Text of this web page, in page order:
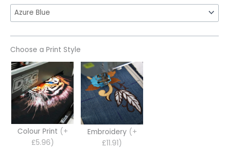
Choose a Print Style
Colour Print (+
£5.96)
Embroidery (+
£11.91)